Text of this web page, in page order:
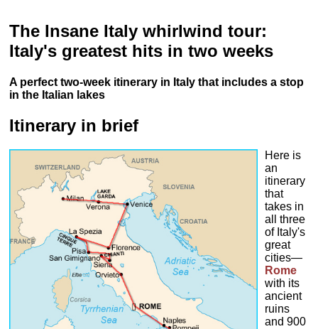
The Insane Italy whirlwind tour:
Italy's greatest hits in two weeks
A perfect two-week itinerary in Italy that includes a stop
in the Italian lakes
Itinerary in brief
Here is
an
itinerary
that
takes in
all three
of Italy's
great
cities—
Rome
with its
ancient
ruins
and 900